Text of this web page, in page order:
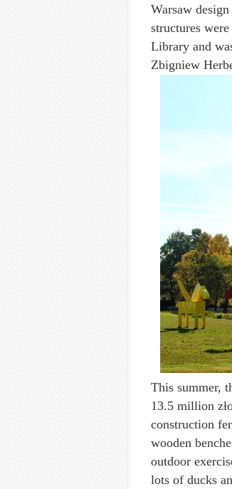
Warsaw
structures
Library and
Zbigniew
This summer,
13.5 million
construction
wooden
outdoor
lots of ducks